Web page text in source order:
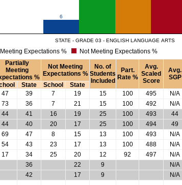
6
STATE - GRADE 03 - ENGLISH LANGUAGE ARTS
Expectations % Not Meeting Expectations %
Partially
Meeting
%
Not Meeting
Expectations %
No. of
Students
Included
Part.
Rate %
Avg.
Scaled
Score
Avg.
SGP
State School
State
47 39 7 19 15 100 495 N/A
73 36 7 21 15 100 492 N/A
44 41 16 19 25 100 493 44
44 40 20 17 25 100 494 49
69 47 8 15 13 100 493 N/A
54 43 23 17 13 100 488 N/A
17 34 25 20 12 92 497 N/A
36 22 9 N/A
42 17 9 N/A